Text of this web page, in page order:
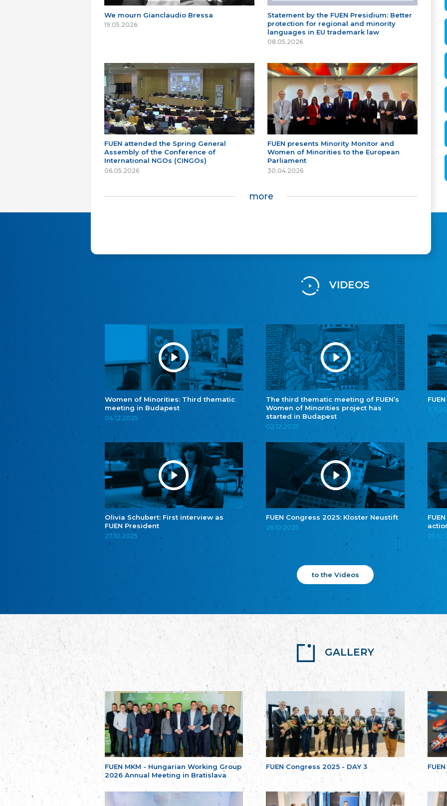
We mourn Gianclaudio Bressa
19.05.2026
Statement by the FUEN Presidium: Better
protection for regional and minority
languages in EU trademark law
08.05.2026
FUEN attended the Spring General
Assembly of the Conference of
International NGOs (CINGOs)
06.05.2026
FUEN presents Minority Monitor and
Women of Minorities to the European
Parliament
30.04.2026
more
VIDEOS
Women of Minorities: Third thematic
meeting in Budapest
04.12.2025
The third thematic meeting of FUEN’s
Women of Minorities project has
started in Budapest
02.12.2025
Olivia Schubert: First interview as
FUEN President
27.10.2025
FUEN Congress 2025: Kloster Neustift
26.10.2025
to the Videos
GALLERY
FUEN MKM - Hungarian Working Group
2026 Annual Meeting in Bratislava
FUEN Congress 2025 - DAY 3